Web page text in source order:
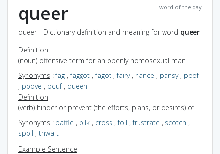
word of the day
queer
queer - Dictionary definition and meaning for word queer
Definition
(noun) offensive term for an openly homosexual man
Synonyms :fag ,faggot ,fagot ,fairy, nance , pansy, poof
, poove , pouf, queen
Definition
(verb) hinder or prevent (the efforts, plans, or desires) of
Synonyms : baffle , bilk , cross ,foil ,frustrate , scotch ,
spoil , thwart
Example Sentence